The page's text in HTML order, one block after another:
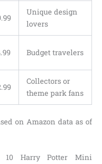
Unique design
lovers
Budget travelers
Collectors or
theme park fans
on Amazon data as of
10 Harry Potter Mini